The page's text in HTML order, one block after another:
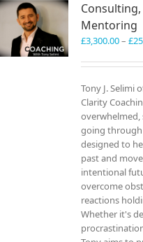
Mentoring
£3,300.00– £
Tony J. Selimi
Clarity
overwhelmed,
going through
designed to
past and
intentional
overcome
reactions
Whether it's